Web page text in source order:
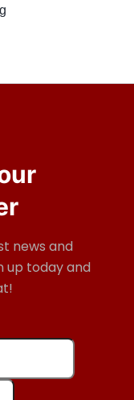
news and
up today and